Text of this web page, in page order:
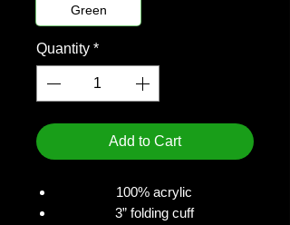
Green
Quantity *
Add to Cart
100% acrylic
3” folding cuff